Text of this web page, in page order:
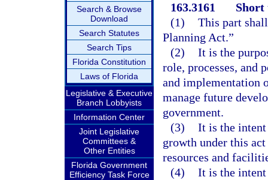
Search & Browse
Download
Search Statutes
Search Tips
Florida Constitution
Laws of Florida
Legislative & Executive
Branch Lobbyists
Information Center
Joint Legislative
Committees &
Other Entities
Florida Government
Efficiency Task Force
163.3161
Short
(1) This part
Planning Act.”
(2) It is the
role, processes, and
and implementation
manage future
government.
(3) It is the intent
growth under this
resources and
(4) It is the